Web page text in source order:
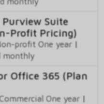
Suite
Profit Pricing)
profit One year |
monthly
Office 365 (Plan
One year |